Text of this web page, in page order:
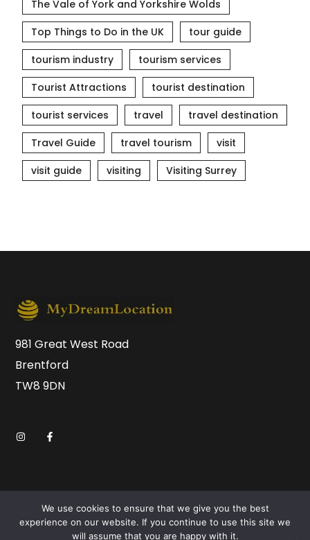
The Vale of York and Yorkshire Wolds
Top Things to Do in the UK
tour guide
tourism industry
tourism services
Tourist Attractions
tourist destination
tourist services
travel
travel destination
Travel Guide
travel tourism
visit
visit guide
visiting Visiting Surrey
981 Great West Road
Brentford
TW8 9DN
We use cookies to ensure that we give you the best
experience on our website. If you continue to use this site we
will assume that you are happy with it.